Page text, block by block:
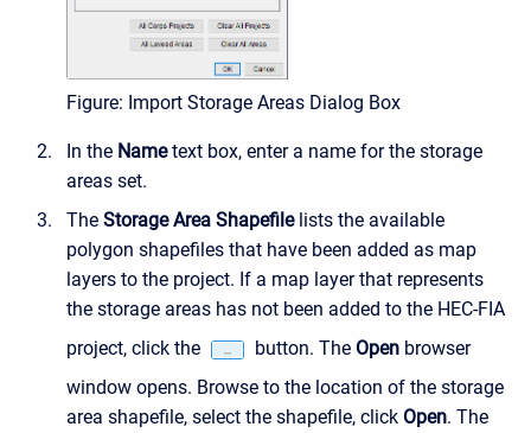
Figure: Import Storage Areas Dialog Box
In the Nametext box, enter a name for the storage
areas set.
The Storage Area Shapefilelists the available
polygon shapefiles that have been added as map
layers to the project. If a map layer that represents
the storage areas has not been added to the HEC-FIA
project, click the
button. The Open browser
window opens. Browse to the location of the storage
area shapefile, select the shapefile, click Open. The